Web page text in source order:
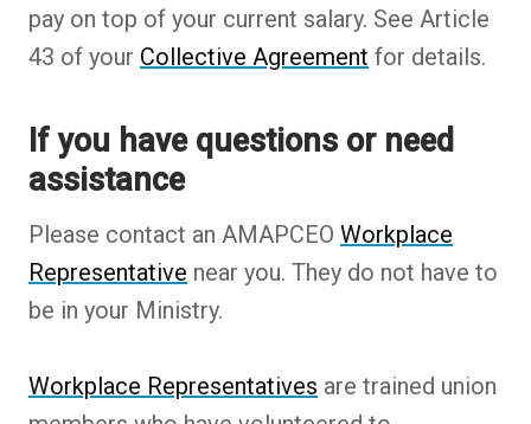
pay on top of your current salary. See Article
43 of your Collective Agreement for details.
If you have questions or need
assistance
Please contact an AMAPCEO Workplace
Representative near you. They do not have to
be in your Ministry.
Workplace Representatives are trained union